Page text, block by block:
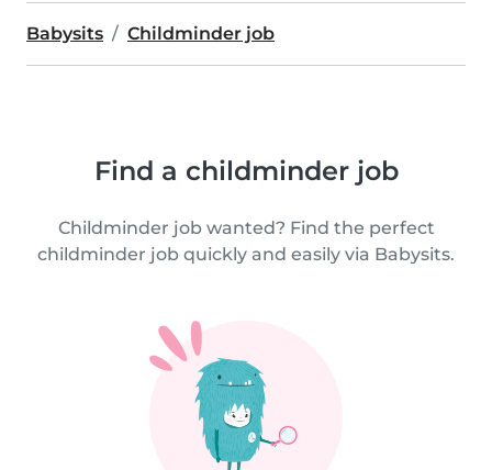
Babysits Childminder job
Find a childminder job
Childminder job wanted? Find the perfect
childminder job quickly and easily via Babysits.